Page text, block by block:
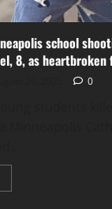
school
8, as
0